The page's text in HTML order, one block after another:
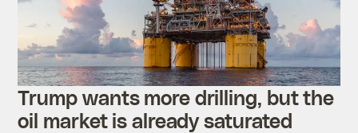
Trump wants more drilling, but the
oil market is already saturated